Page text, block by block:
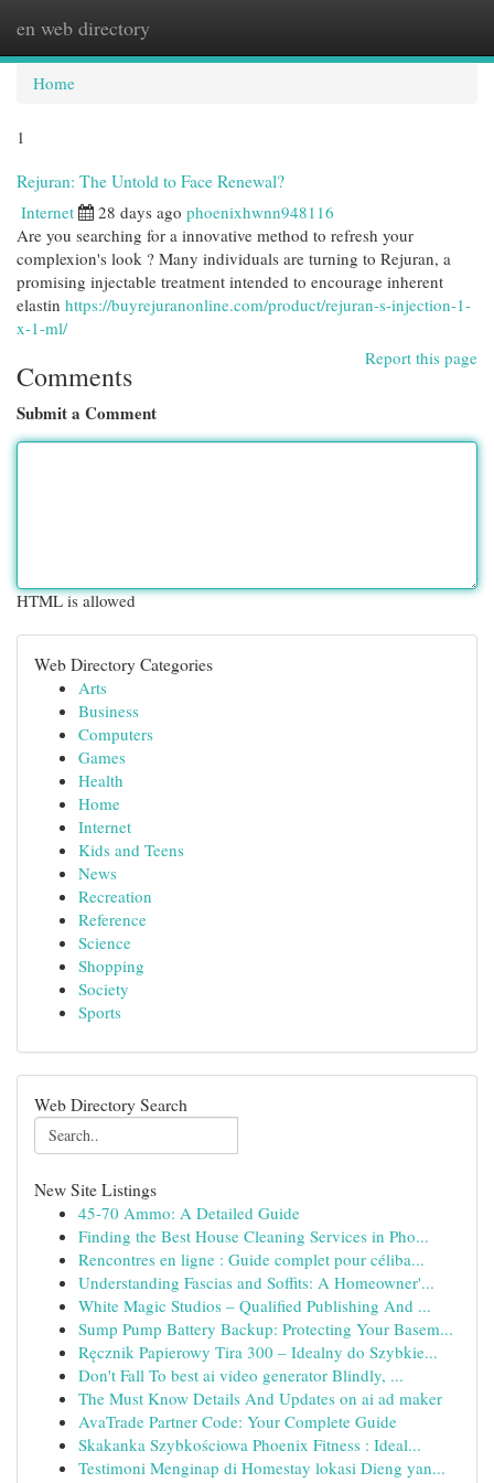
en web directory
Home
1
Rejuran: The Untold to Face Renewal?
Internet 28 days ago phoenixhwnn948116
Are you searching for a innovative method to refresh your
complexion's look ? Many individuals are turning to Rejuran, a
promising injectable treatment intended to encourage inherent
elastin https://buyrejuranonline.com/product/rejuran-s-injection-1-
x-1-ml/
Report this page
Comments
Submit a Comment
HTML is allowed
Web Directory Categories
Arts
Business
Computers
Games
Health
Home
Internet
Kids and Teens
News
Recreation
Reference
Science
Shopping
Society
Sports
Web Directory Search
New Site Listings
45-70 Ammo: A Detailed Guide
Finding the Best House Cleaning Services in Pho...
Rencontres en ligne : Guide complet pour céliba...
Understanding Fascias and Soffits: A Homeowner'...
White Magic Studios – Qualified Publishing And ...
Sump Pump Battery Backup: Protecting Your Basem...
Ręcznik Papierowy Tira 300 – Idealny do Szybkie...
Don't Fall To best ai video generator Blindly, ...
The Must Know Details And Updates on ai ad maker
AvaTrade Partner Code: Your Complete Guide
Skakanka Szybkościowa Phoenix Fitness : Ideal...
Testimoni Menginap di Homestay lokasi Dieng yan...